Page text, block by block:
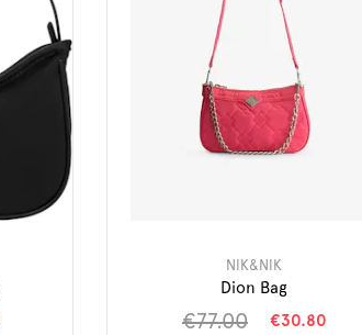
NIK&NIK
Dion Bag
€77.00 €30.80